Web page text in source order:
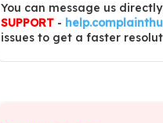
You can message us
SUPPORT -
issues to get a faster